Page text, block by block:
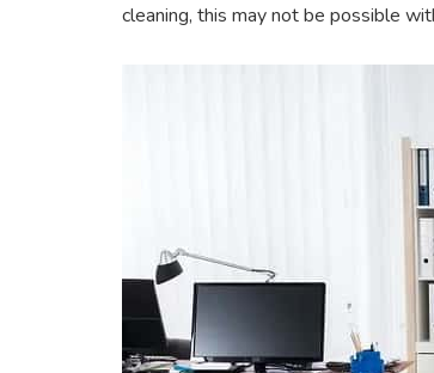
cleaning, this may not be possible